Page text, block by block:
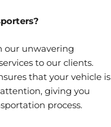
our unwavering
to our clients.
that your vehicle is
giving you
process.